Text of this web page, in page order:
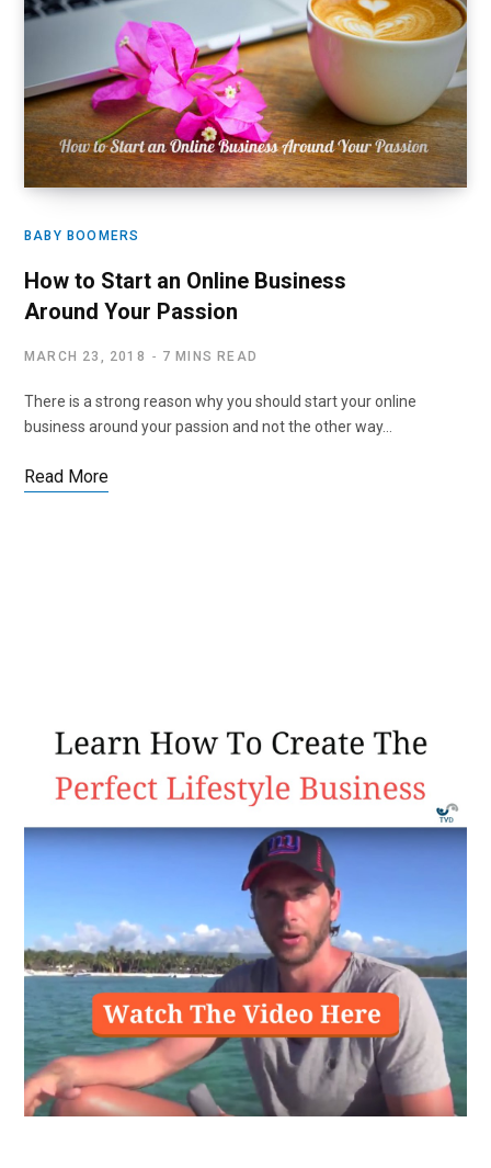
BABY BOOMERS
How to Start an Online Business
Around Your Passion
MARCH 23, 2018 7 MINS READ
There is a strong reason why you should start your online
business around your passion and not the other way…
Read More